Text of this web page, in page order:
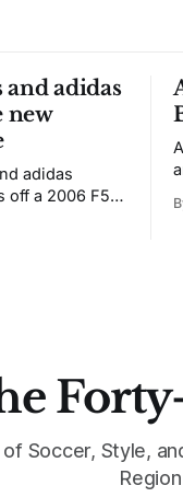
and adidas
new
adidas
off a 2006 F50
Soccer, Style,
Region